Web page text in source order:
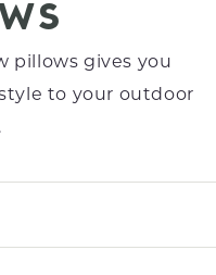
pillows gives you
to your outdoor